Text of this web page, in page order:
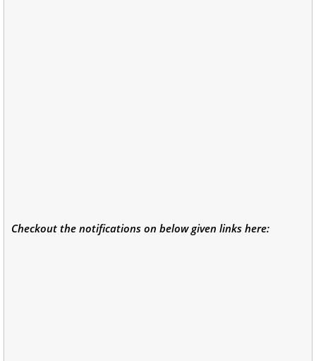
Checkout the notifications on below given links here: